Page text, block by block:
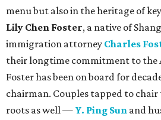
menu but also in the heritage of
Lily Chen Foster, a native of
immigration attorney Charles
their longtime commitment to the
Foster has been on board for
chairman. Couples tapped to chair
roots as well — Y. Ping Sun and